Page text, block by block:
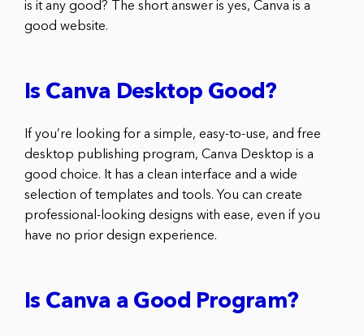
is it any good? The short answer is yes, Canva is a
good website.
Is Canva Desktop Good?
If you’re looking for a simple, easy-to-use, and free
desktop publishing program, Canva Desktop is a
good choice. It has a clean interface and a wide
selection of templates and tools. You can create
professional-looking designs with ease, even if you
have no prior design experience.
Is Canva a Good Program?